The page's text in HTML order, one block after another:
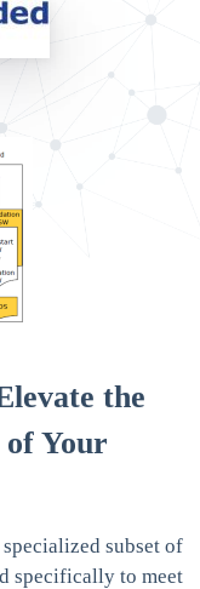
the
Your
subset of
specifically to meet